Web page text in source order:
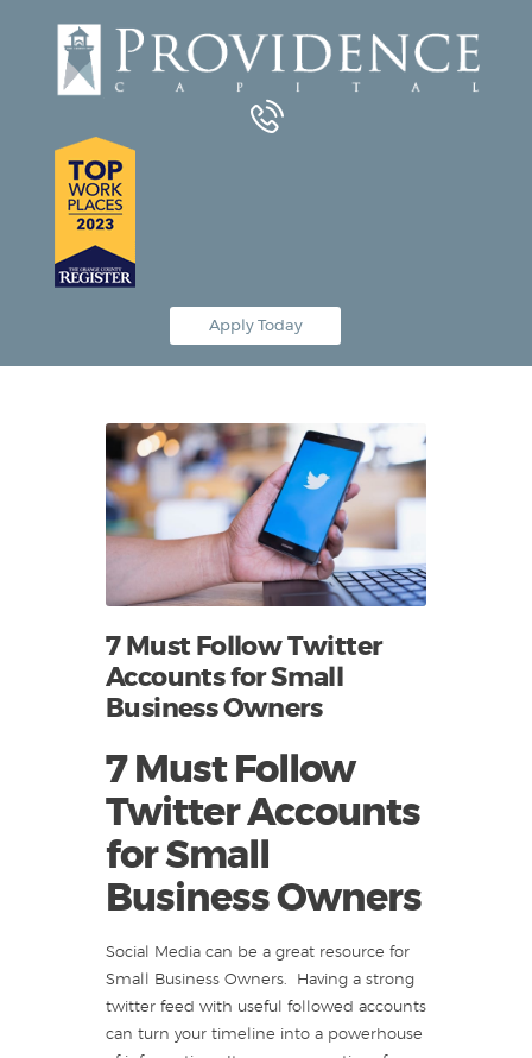
Apply Today
Equipment Leasing
About
Contact
7 Must Follow Twitter
Accounts for Small
Business Owners
7 Must Follow
Twitter Accounts
for Small
Business Owners
Social Media can be a great resource for
Small Business Owners. Having a strong
twitter feed with useful followed accounts
can turn your timeline into a powerhouse